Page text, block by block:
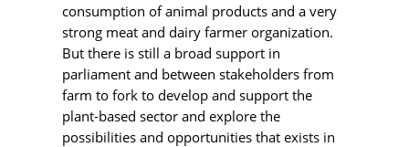
consumption of animal products and a very
strong meat and dairy farmer organization.
But there is still a broad support in
parliament and between stakeholders from
farm to fork to develop and support the
plant-based sector and explore the
possibilities and opportunities that exists in